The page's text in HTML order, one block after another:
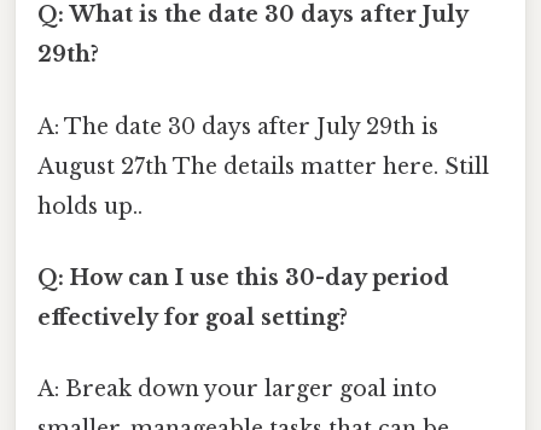
Q: What is the date 30 days after July
29th?
A: The date 30 days after July 29th is
August 27th The details matter here. Still
holds up..
Q: How can I use this 30-day period
effectively for goal setting?
A: Break down your larger goal into